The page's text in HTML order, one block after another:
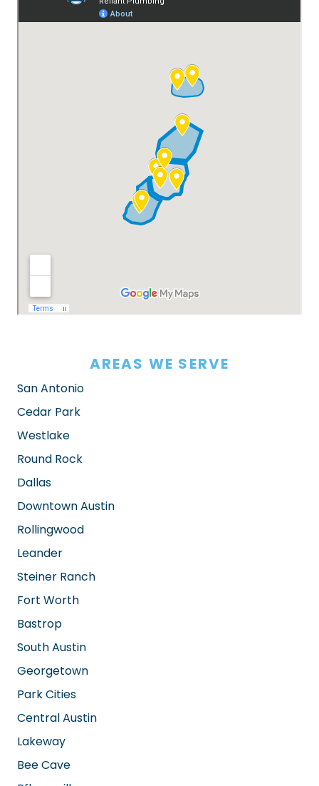
CALL NOW TO BOOK
Round Rock
Leander
Fort Worth
Georgetown